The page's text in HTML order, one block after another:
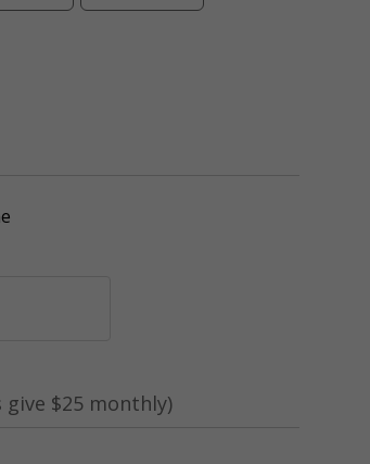
$25 monthly)